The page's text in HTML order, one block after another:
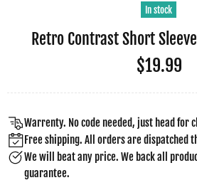
In stock
Retro Contrast Short
$19.99
Warrenty. No code needed, just head for
Free shipping. All orders are dispatched
We will beat any price. We back all
guarantee.